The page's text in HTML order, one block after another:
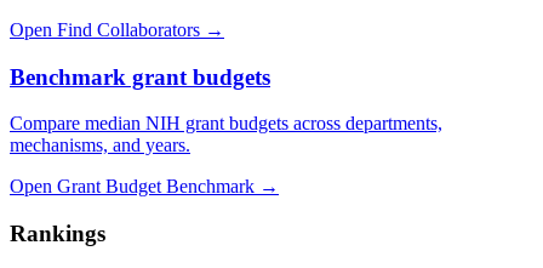
Open Find Collaborators →
Benchmark grant budgets
Compare median NIH grant budgets across departments,
mechanisms, and years.
Open Grant Budget Benchmark →
Rankings